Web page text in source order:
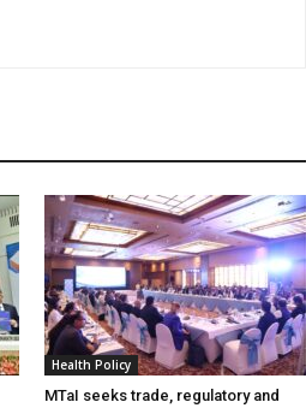
Health Policy
MTaI seeks trade, regulatory and